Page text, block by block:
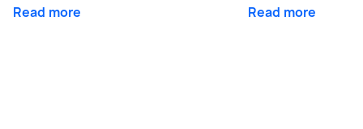
Read more Read more